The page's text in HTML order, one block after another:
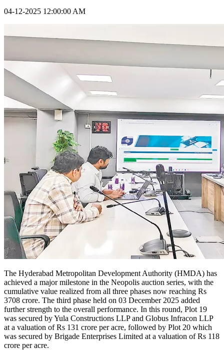
04-12-2025 12:00:00 AM
The Hyderabad Metropolitan Development Authority (HMDA) has
achieved a major milestone in the Neopolis auction series, with the
cumulative value realized from all three phases now reaching Rs
3708 crore. The third phase held on 03 December 2025 added
further strength to the overall performance. In this round, Plot 19
was secured by Yula Constructions LLP and Globus Infracon LLP
at a valuation of Rs 131 crore per acre, followed by Plot 20 which
was secured by Brigade Enterprises Limited at a valuation of Rs 118
crore per acre.